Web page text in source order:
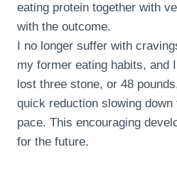
eating protein together with
with the outcome.
I no longer suffer with
my former eating habits, and
lost three stone, or 48
quick reduction slowing down
pace. This encouraging
for the future.